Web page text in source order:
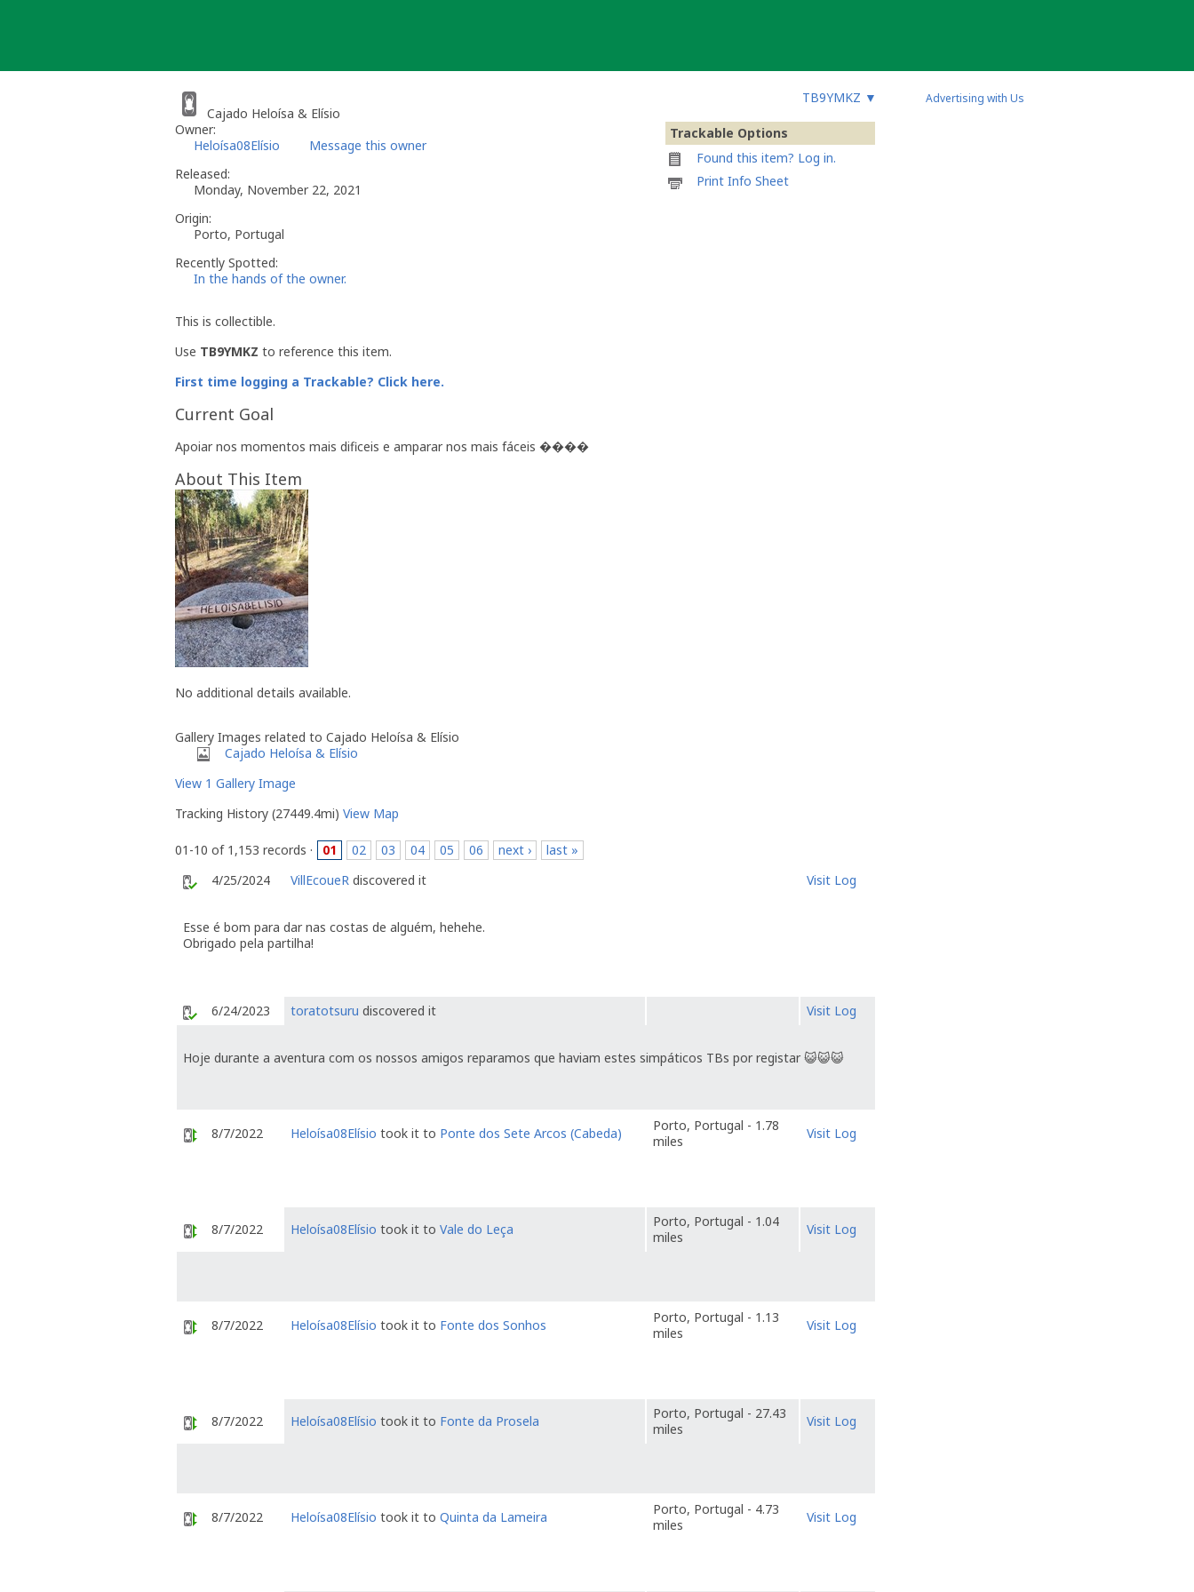
TB9YMKZ ▼
Cajado Heloísa & Elísio
Trackable Options
Found this item? Log in.
Printable
Print Info Sheet
Owner:
Heloísa08Elísio
Message this owner
Released:
Monday, November 22, 2021
Origin:
Porto, Portugal
Recently Spotted:
In the hands of the owner.
This is collectible.
Use TB9YMKZ to reference this item.
First time logging a Trackable? Click here.
Current Goal
Apoiar nos momentos mais dificeis e amparar nos mais fáceis ����
About This Item
No additional details available.
Gallery Images related to Cajado Heloísa & Elísio
Cajado Heloísa & Elísio
View 1 Gallery Image
Tracking History (27449.4mi) View Map
01-10 of 1,153 records · 01 02 03 04 05 06 next ›
last »
4/25/2024
VillEcoueR discovered it Visit Log
Esse é bom para dar nas costas de alguém, hehehe.
Obrigado pela partilha!
6/24/2023 toratotsuru discovered it Visit Log
Hoje durante a aventura com os nossos amigos reparamos que haviam estes simpáticos TBs por registar 😺😺😺
8/7/2022 Heloísa08Elísio took it to Ponte dos Sete Arcos (Cabeda)
Porto, Portugal - 1.78
miles
Visit Log
8/7/2022 Heloísa08Elísio took it to Vale do Leça
Porto, Portugal - 1.04
miles
Visit Log
8/7/2022 Heloísa08Elísio took it to Fonte dos Sonhos
Porto, Portugal - 1.13
miles
Visit Log
8/7/2022 Heloísa08Elísio took it to Fonte da Prosela
Porto, Portugal - 27.43
miles
Visit Log
8/7/2022 Heloísa08Elísio took it to Quinta da Lameira
Porto, Portugal - 4.73
miles
Visit Log
Advertising with Us